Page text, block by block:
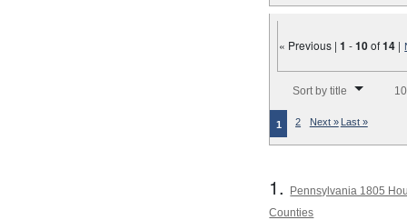
« Previous |1 -10of14 |
Sort by title
1 2 Next » Last »
1.
Pennsylvania 1805
Counties